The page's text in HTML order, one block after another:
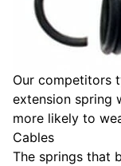
Our competitors
extension spring
more likely to
Cables
The springs that